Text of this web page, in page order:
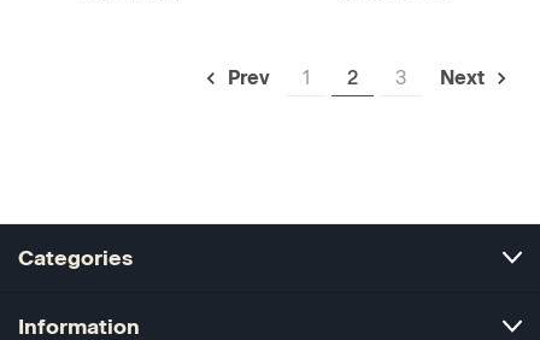
Prev 1 2 3 Next
Categories
Information